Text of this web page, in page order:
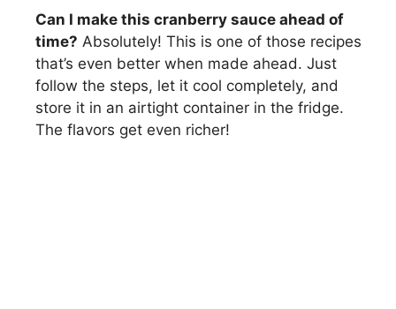
Can I make this cranberry sauce ahead of
time? Absolutely! This is one of those recipes
that’s even better when made ahead. Just
follow the steps, let it cool completely, and
store it in an airtight container in the fridge.
The flavors get even richer!